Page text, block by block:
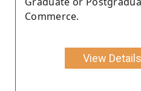
Commerce.
View Details